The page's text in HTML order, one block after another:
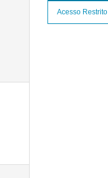
Acesso Restrito